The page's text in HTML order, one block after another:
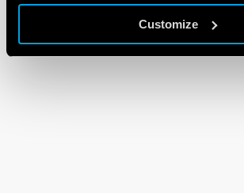
Customize